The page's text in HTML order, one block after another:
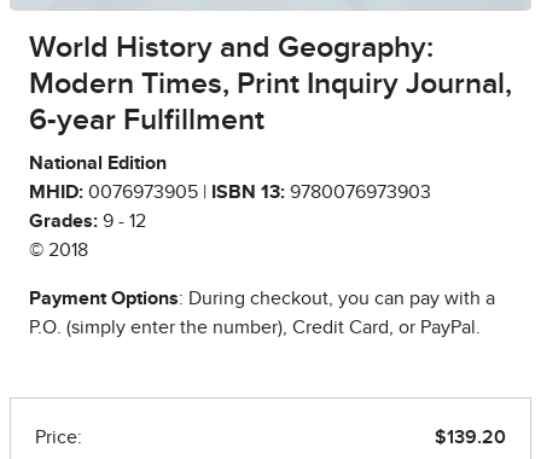
World History and Geography:
Modern Times, Print Inquiry Journal,
6-year Fulfillment
National Edition
MHID: 0076973905 | ISBN 13: 9780076973903
Grades: 9 - 12
© 2018
Payment Options: During checkout, you can pay with a
P.O. (simply enter the number), Credit Card, or PayPal.